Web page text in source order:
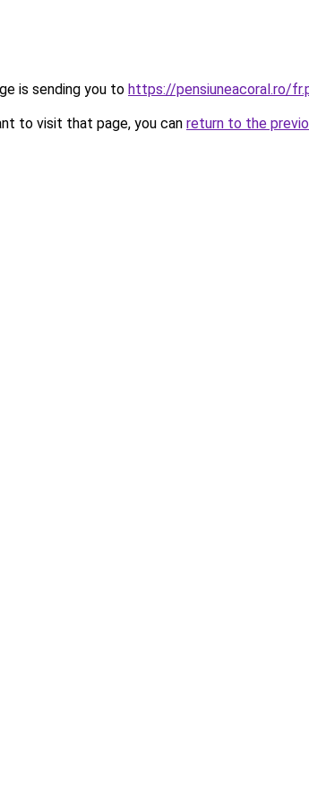
is sending you to https://pensiuneacoral.ro/
to visit that page, you can return to the